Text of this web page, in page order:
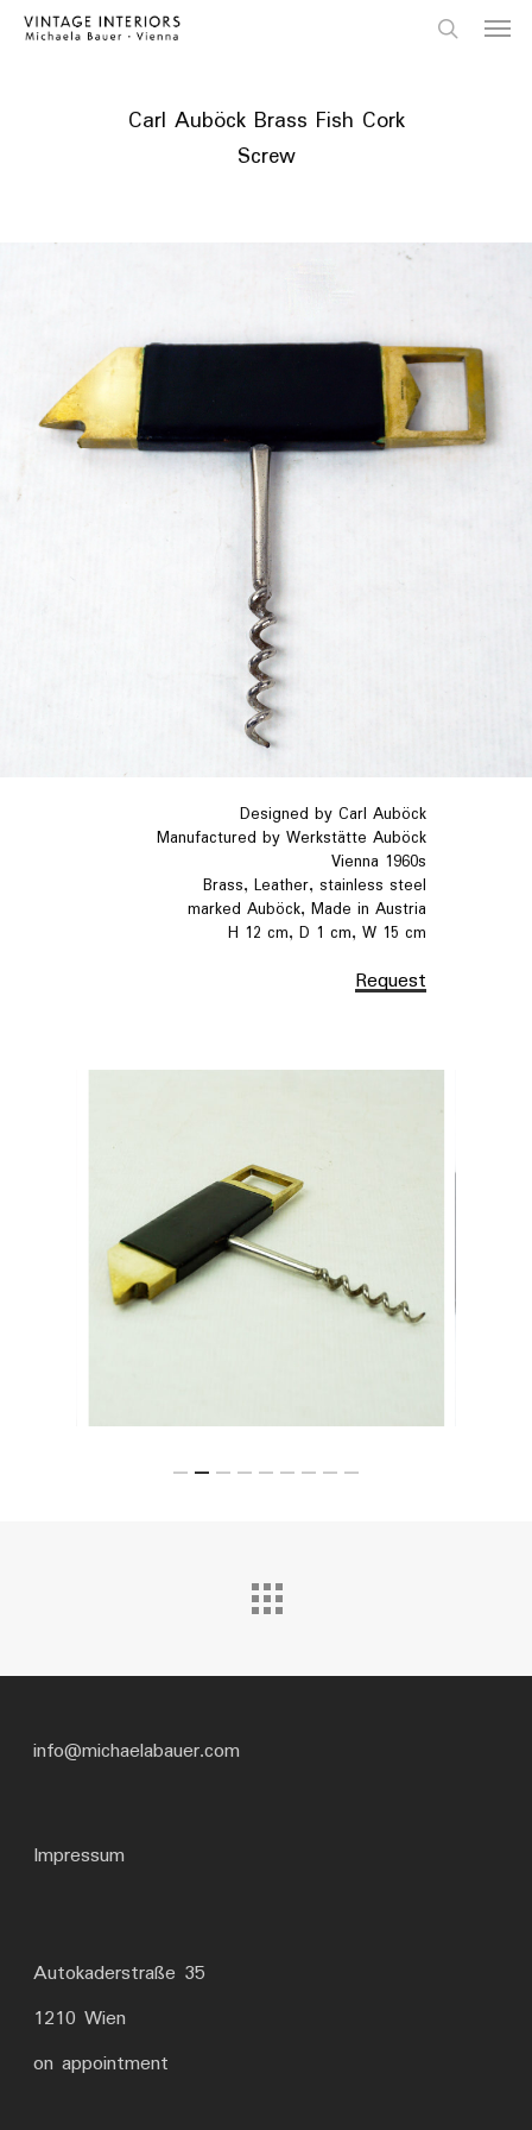
Skip Menu
Carl Auböck Brass Fish Cork
Screw
Designed by Carl Auböck
Manufactured by Werkstätte Auböck
Vienna 1960s
Brass, Leather, stainless steel
marked Auböck, Made in Austria
H 12 cm, D 1 cm, W 15 cm
Request
info@michaelabauer.com
Impressum
Autokaderstraße 35
1210 Wien
on appointment